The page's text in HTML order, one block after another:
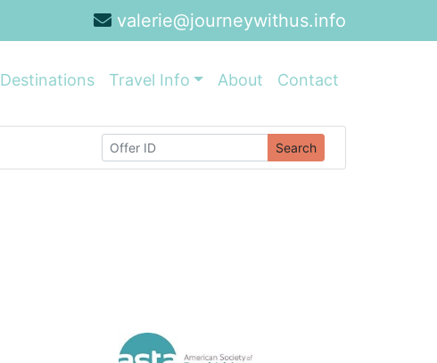
valerie@journeywithus.info
Destinations Travel Info About Contact
Search